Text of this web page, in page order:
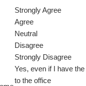
Strongly Agree
Agree
Neutral
Disagree
Strongly Disagree
Yes, even if I have
to the office